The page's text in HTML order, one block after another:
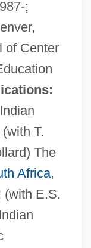
;
of Center
T.
The
Africa,
(with E.S.